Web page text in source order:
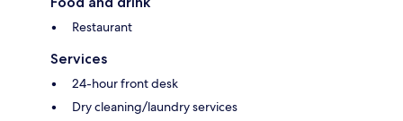
Restaurant
Services
24-hour front desk
Dry cleaning/laundry services